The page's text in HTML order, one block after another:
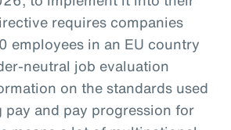
requires companies
employees in an EU country
neutral job evaluation
on the standards used
and pay progression for